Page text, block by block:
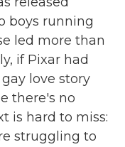
boys running
led more than
if Pixar had
love story
there's no
is hard to miss:
struggling to